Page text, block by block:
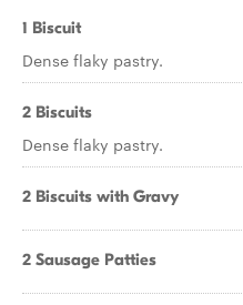
1 Biscuit
Dense flaky pastry.
2 Biscuits
Dense flaky pastry.
2 Biscuits with Gravy
2 Sausage Patties